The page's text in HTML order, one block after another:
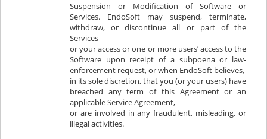
Suspension or Modification of Software or
Services. EndoSoft may suspend, terminate,
withdraw, or discontinue all or part of the
Services
or your access or one or more users’ access to the
Software upon receipt of a subpoena or law-
enforcement request, or when EndoSoft believes,
in its sole discretion, that you (or your users) have
breached any term of this Agreement or an
applicable Service Agreement,
or are involved in any fraudulent, misleading, or
illegal activities.